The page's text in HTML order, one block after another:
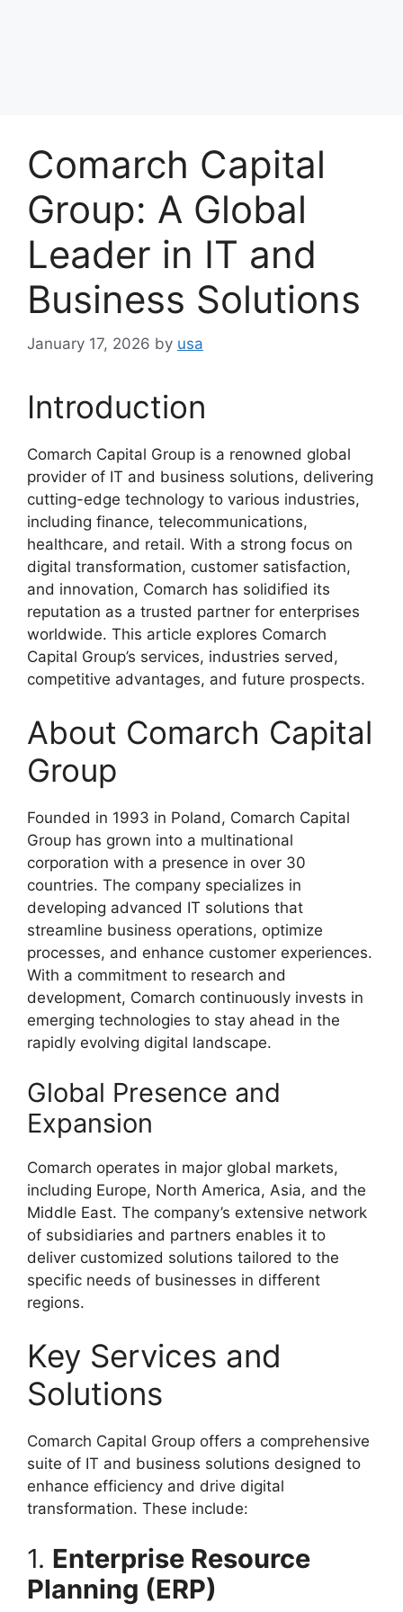
Comarch Capital
Group: A Global
Leader in IT and
Business Solutions
January 17, 2026 by usa
Introduction
Comarch Capital Group is a renowned global
provider of IT and business solutions, delivering
cutting-edge technology to various industries,
including finance, telecommunications,
healthcare, and retail. With a strong focus on
digital transformation, customer satisfaction,
and innovation, Comarch has solidified its
reputation as a trusted partner for enterprises
worldwide. This article explores Comarch
Capital Group’s services, industries served,
competitive advantages, and future prospects.
About Comarch Capital
Group
Founded in 1993 in Poland, Comarch Capital
Group has grown into a multinational
corporation with a presence in over 30
countries. The company specializes in
developing advanced IT solutions that
streamline business operations, optimize
processes, and enhance customer experiences.
With a commitment to research and
development, Comarch continuously invests in
emerging technologies to stay ahead in the
rapidly evolving digital landscape.
Global Presence and
Expansion
Comarch operates in major global markets,
including Europe, North America, Asia, and the
Middle East. The company’s extensive network
of subsidiaries and partners enables it to
deliver customized solutions tailored to the
specific needs of businesses in different
regions.
Key Services and
Solutions
Comarch Capital Group offers a comprehensive
suite of IT and business solutions designed to
enhance efficiency and drive digital
transformation. These include:
1. Enterprise Resource
Planning (ERP)